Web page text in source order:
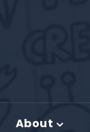
About